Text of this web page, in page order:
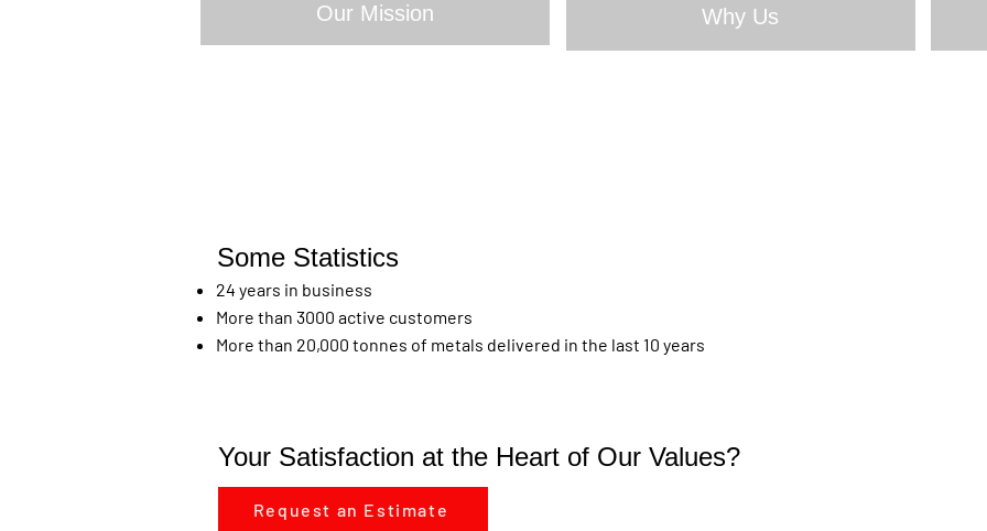
Our Mission Why Us
Some Statistics
24 years in business
More than 3000 active customers
More than 20,000 tonnes of metals delivered in the last 10 years
Your Satisfaction at the Heart of Our Values?
Request an Estimate